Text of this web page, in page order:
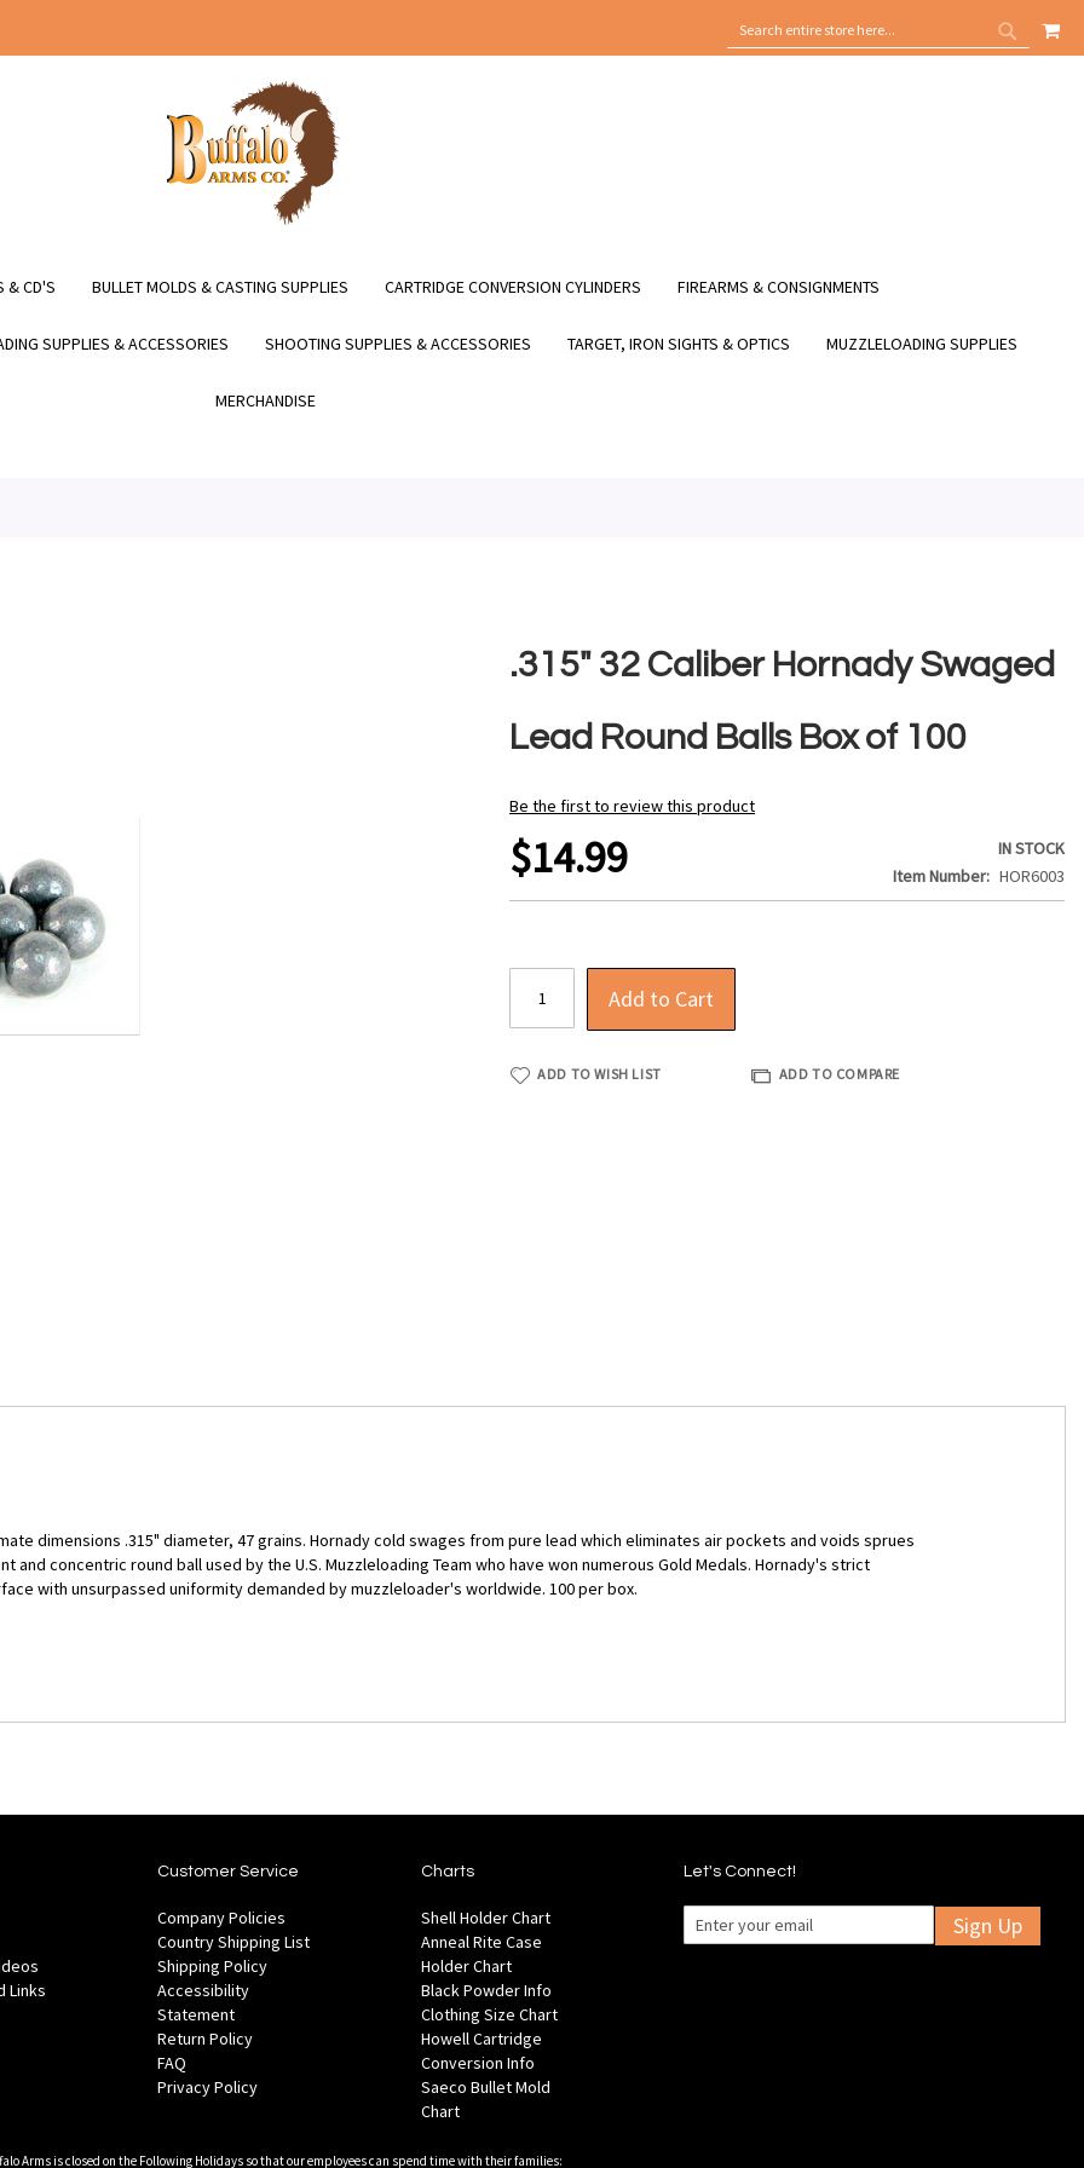
SEARCH
SEARCH
MY
& CD'S BULLET MOLDS & CASTING SUPPLIES CARTRIDGE CONVERSION CYLINDERS FIREARMS & CONSIGNMENTS
SUPPLIES & ACCESSORIES SHOOTING SUPPLIES & ACCESSORIES TARGET, IRON SIGHTS & OPTICS MUZZLELOADING SUPPLIES
MERCHANDISE
.315" 32 Caliber Hornady Swaged
Lead Round Balls Box of 100
Be the first to review this product
$14.99
IN STOCK
Item Number
HOR6003
Add to Cart
ADD TO WISH LIST ADD TO COMPARE
dimensions .315" diameter, 47 grains. Hornady cold swages from pure lead which eliminates air pockets and voids sprues
concentric round ball used by the U.S. Muzzleloading Team who have won numerous Gold Medals. Hornady's strict
with unsurpassed uniformity demanded by muzzleloader's worldwide. 100 per box.
Links
Customer Service
Company Policies
Country Shipping List
Shipping Policy
Accessibility
Statement
Return Policy
FAQ
Privacy Policy
Charts
Shell Holder Chart
Anneal Rite Case
Holder Chart
Black Powder Info
Clothing Size Chart
Howell Cartridge
Conversion Info
Saeco Bullet Mold
Chart
Let's Connect!
Sign Up
Arms is closed on the Following Holidays so that our employees can spend time with their families: